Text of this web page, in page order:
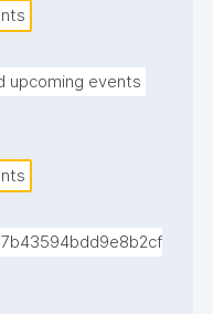
upcoming events